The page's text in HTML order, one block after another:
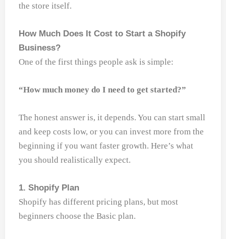
the store itself.
How Much Does It Cost to Start a Shopify
Business?
One of the first things people ask is simple:
“How much money do I need to get started?”
The honest answer is, it depends. You can start small
and keep costs low, or you can invest more from the
beginning if you want faster growth. Here’s what
you should realistically expect.
1. Shopify Plan
Shopify has different pricing plans, but most
beginners choose the Basic plan.